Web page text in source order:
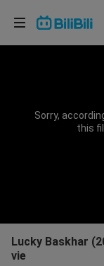
Sorry,
this
Lucky Baskhar
vie
Choose